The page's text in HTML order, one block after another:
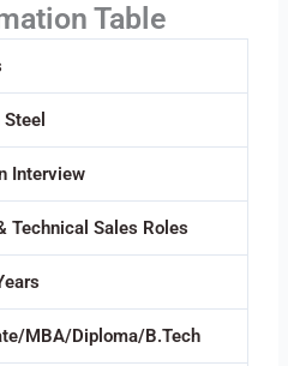
Table
Interview
Technical Sales Roles
MBA/Diploma/B.Tech